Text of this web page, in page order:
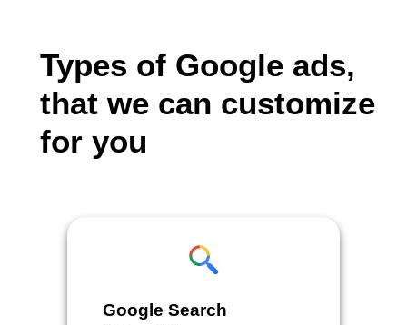
Types of Google ads,
that we can customize
for you
Google Search